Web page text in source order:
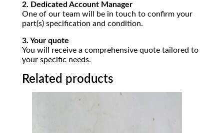
2. Dedicated Account Manager
One of our team will be in touch to confirm your
part(s) specification and condition.
3. Your quote
You will receive a comprehensive quote tailored to
your specific needs.
Related products